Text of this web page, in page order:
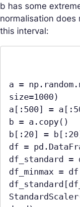
b has some
normalisation
this interval:
a =
size=1000)
a[:500] =
b = a.copy()
b[:20] =
df =
df_standard =
df_minmax =